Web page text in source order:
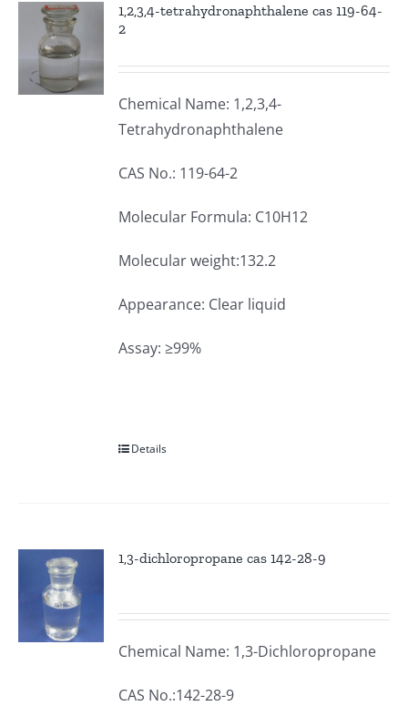
1,2,3,4-tetrahydronaphthalene cas 119-64-
2
Chemical Name: 1,2,3,4-
Tetrahydronaphthalene
CAS No.: 119-64-2
Molecular Formula: C10H12
Molecular weight:132.2
Appearance: Clear liquid
Assay: ≥99%
Details
1,3-dichloropropane cas 142-28-9
Chemical Name: 1,3-Dichloropropane
CAS No.:142-28-9